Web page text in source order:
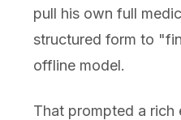
pull his own full
structured form to
offline model.
That prompted a rich